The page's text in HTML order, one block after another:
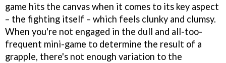
game hits the canvas when it comes to its key aspect
– the fighting itself – which feels clunky and clumsy.
When you're not engaged in the dull and all-too-
frequent mini-game to determine the result of a
grapple, there's not enough variation to the